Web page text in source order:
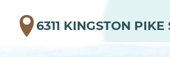
6311 KINGSTON